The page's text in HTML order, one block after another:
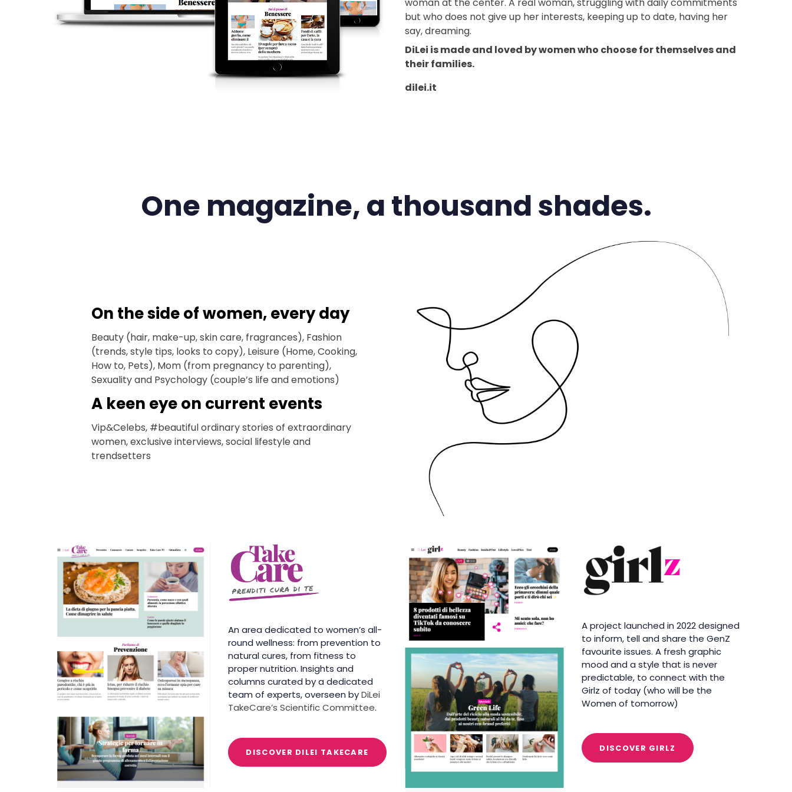
woman at the center. A real woman, struggling with daily commitments
but who does not give up her interests, keeping up to date, having her
say, dreaming.
DiLei is made and loved by women who choose for themselves and
their families.
dilei.it
One magazine, a thousand shades.
On the side of women, every day
Beauty (hair, make-up, skin care, fragrances), Fashion
(trends, style tips, looks to copy), Leisure (Home, Cooking,
How to, Pets), Mom (from pregnancy to parenting),
Sexuality and Psychology (couple’s life and emotions)
A keen eye on current events
Vip&Celebs, #beautiful ordinary stories of extraordinary
women, exclusive interviews, social lifestyle and
trendsetters
An area dedicated to women’s all-
round wellness: from prevention to
natural cures, from fitness to
proper nutrition. Insights and
columns curated by a dedicated
team of experts, overseen byDiLei
TakeCare’s Scientific Committee.
DISCOVER DILEI TAKECARE
A project launched in 2022 designed
to inform, tell and share the GenZ
favourite issues. A fresh graphic
mood and a style that is never
predictable, to connect with the
Girlz of today (who will be the
Women of tomorrow)
DISCOVER GIRLZ